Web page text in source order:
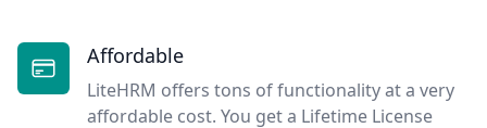
Affordable
LiteHRM offers tons of functionality at a very
affordable cost. You get a Lifetime License